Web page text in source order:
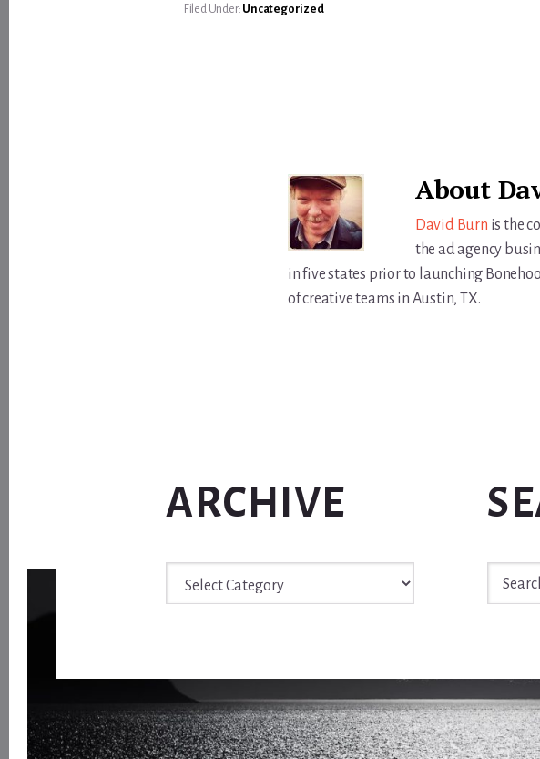
Filed Under: Uncategorized
About
David Burn is the
the ad agency
in five states prior to launching
of creative teams in Austin, TX.
ARCHIVE
Archive
Search
this